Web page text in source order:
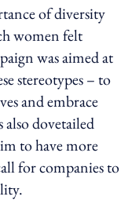
of diversity
women felt
was aimed at
stereotypes – to
and embrace
dovetailed
to have more
for companies to